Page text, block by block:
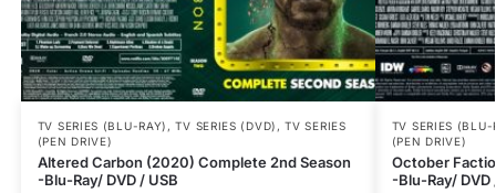
TV SERIES (BLU-RAY) ,TV SERIES (DVD) ,TV SERIES
(PEN DRIVE)
Altered Carbon (2020) Complete 2nd Season
-Blu-Ray/ DVD / USB
TV SERIES (BLU-
(PEN DRIVE)
October
-Blu-Ray/ DVD